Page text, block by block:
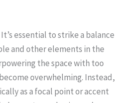
It’s essential to strike a balance
and other elements in the
the space with too
overwhelming. Instead,
as a focal point or accent